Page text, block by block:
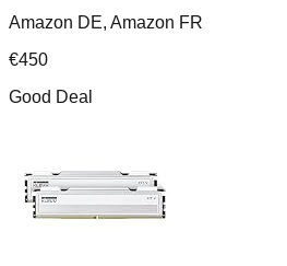
Amazon DE, Amazon FR
€450
Good Deal